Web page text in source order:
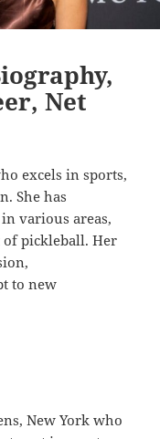
Net
excels in sports,
She has
various areas,
pickleball. Her
to new
New York who